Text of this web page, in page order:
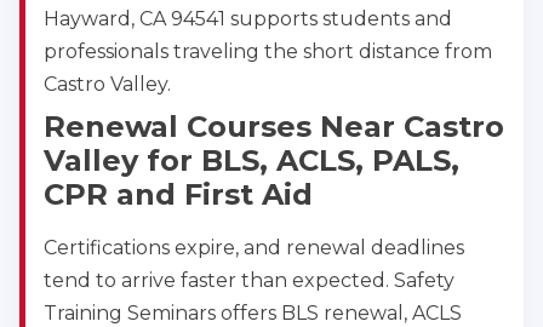
Hayward, CA 94541 supports students and
professionals traveling the short distance from
Castro Valley.
Renewal Courses Near Castro
Valley for BLS, ACLS, PALS,
CPR and First Aid
Certifications expire, and renewal deadlines
tend to arrive faster than expected. Safety
Training Seminars offers BLS renewal, ACLS